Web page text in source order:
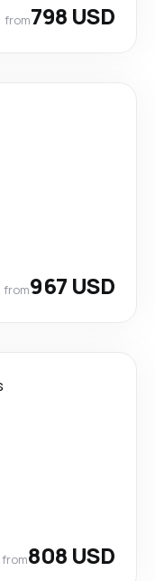
from798 USD
from967 USD
from808 USD